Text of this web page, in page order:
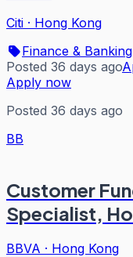
Citi · Hong Kong
Finance & Banking
Posted 36 days ago
Apply now
Posted 36 days ago
BB
Customer
Specialist,
BBVA · Hong Kong